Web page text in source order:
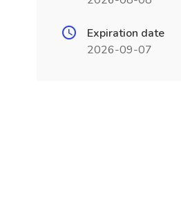
Expiration date
2026-09-07